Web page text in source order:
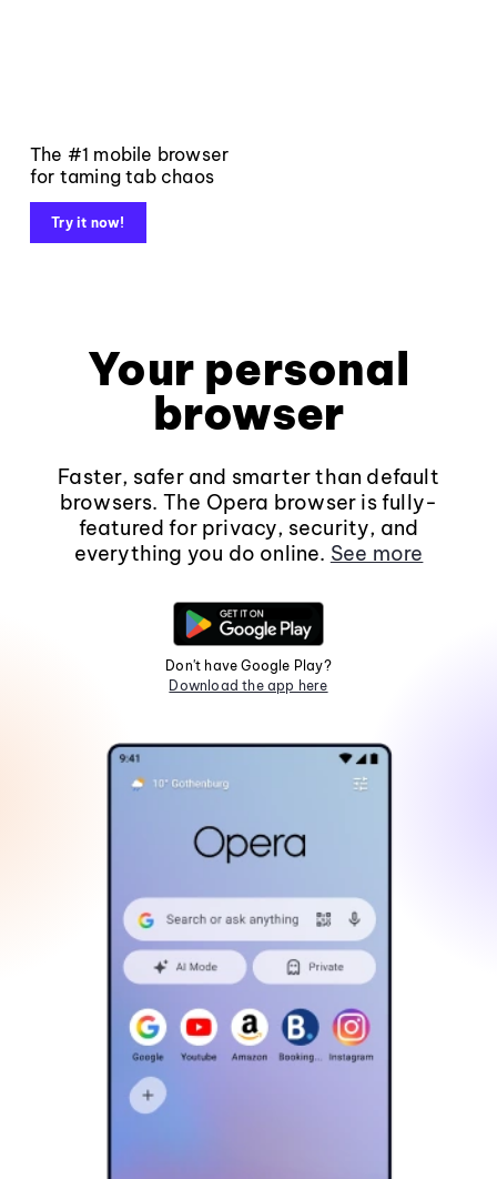
The #1 mobile browser
for taming tab chaos
Try it now!
Your personal
browser
Faster, safer and smarter than default
browsers. The Opera browser is fully-
featured for privacy, security, and
everything you do online. See more
Don't have Google Play?
Download the app here